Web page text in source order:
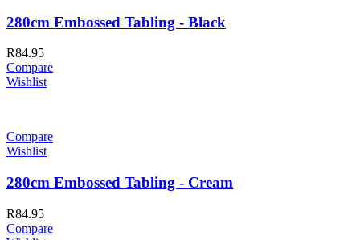
280cm Embossed Tabling - Black
R84.95
Compare
Wishlist
Compare
Wishlist
280cm Embossed Tabling - Cream
R84.95
Compare